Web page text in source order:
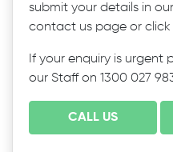
submit your details in
contact us page or click
If your enquiry is urgent
our Staff on 1300 027
CALL US